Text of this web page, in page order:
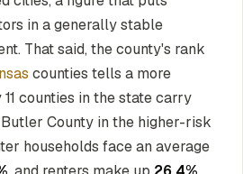
in a generally stable
That said, the county's rank
counties tells a more
counties in the state carry
County in the higher-risk
households face an average